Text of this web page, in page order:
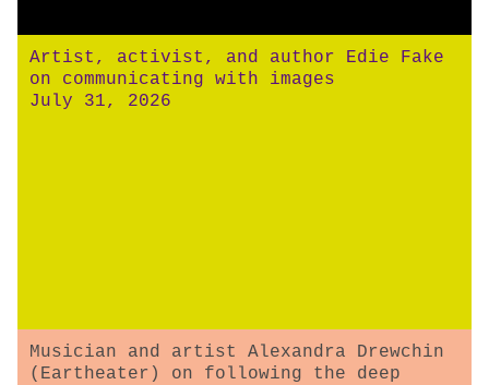
Artist, activist, and author Edie Fake
on communicating with images
July 31, 2026
Musician and artist Alexandra Drewchin
(Eartheater) on following the deep